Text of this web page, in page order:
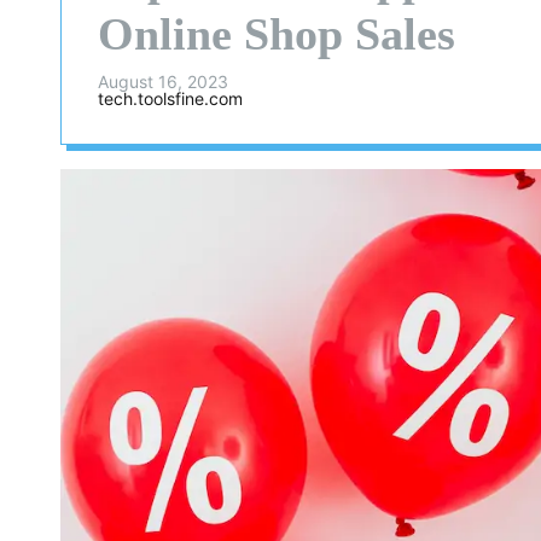
Online Shop Sales
August 16, 2023
tech.toolsfine.com